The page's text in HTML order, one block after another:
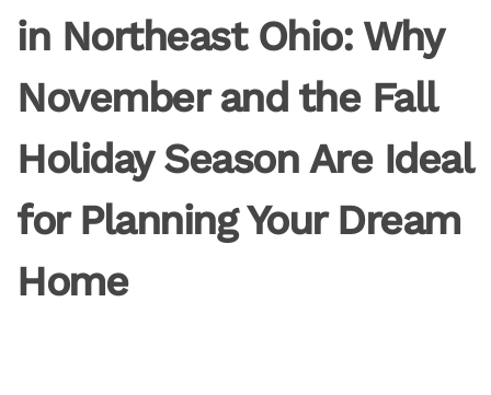
in Northeast Ohio: Why
November and the Fall
Holiday Season Are Ideal
for Planning Your Dream
Home